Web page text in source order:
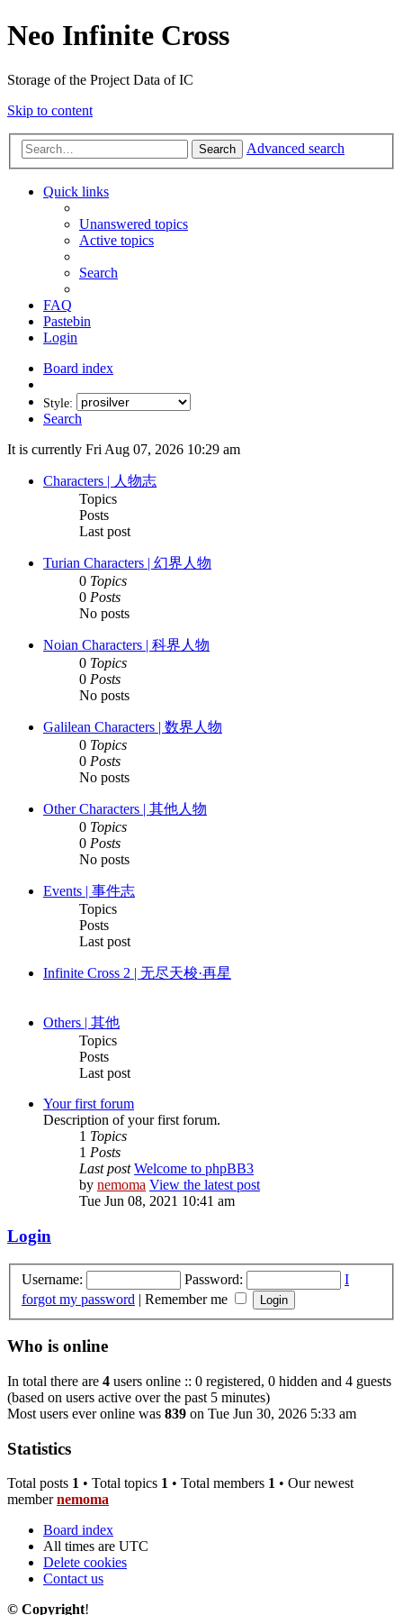
Neo Infinite Cross
Storage of the Project Data of IC
Skip to content
Search Advanced search
Quick links
Unanswered topics
Active topics
Search
FAQ
Pastebin
Login
Board index
Style:
Search
It is currently Fri Aug 07, 2026 10:29 am
Characters | 人物志
Topics
Posts
Last post
Turian Characters | 幻界人物
0 Topics
0 Posts
No posts
Noian Characters | 科界人物
0 Topics
0 Posts
No posts
Galilean Characters | 数界人物
0 Topics
0 Posts
No posts
Other Characters | 其他人物
0 Topics
0 Posts
No posts
Events | 事件志
Topics
Posts
Last post
Infinite Cross 2 | 无尽天梭·再星
Others | 其他
Topics
Posts
Last post
Your first forum
Description of your first forum.
1 Topics
1 Posts
Last post Welcome to phpBB3
by nemoma View the latest post
Tue Jun 08, 2021 10:41 am
Login
Username: Password:
I
forgot my password | Remember me
Who is online
In total there are 4 users online :: 0 registered, 0 hidden and 4 guests
(based on users active over the past 5 minutes)
Most users ever online was 839 on Tue Jun 30, 2026 5:33 am
Statistics
Total posts 1 • Total topics 1 • Total members 1 • Our newest
membernemoma
Board index
All times are UTC
Delete cookies
Contact us
© Copyright!